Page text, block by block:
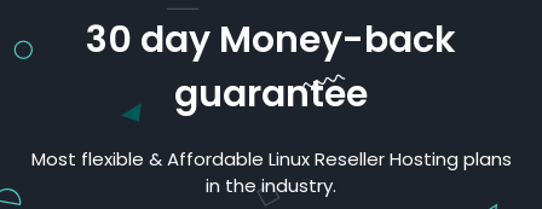
30 day Money-back
guarantee
Most flexible & Affordable Linux Reseller Hosting plans
in the industry.